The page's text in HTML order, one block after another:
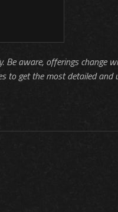
Be aware, offerings change
to get the most detailed and